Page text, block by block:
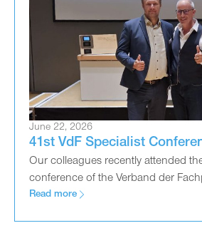
June 22, 2026
41st VdF Specialist
Our colleagues recently attended
conference of the Verband der
Read more